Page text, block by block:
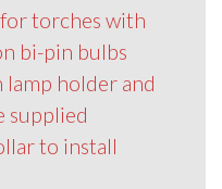
for torches with
bi-pin bulbs
holder and
supplied
to install